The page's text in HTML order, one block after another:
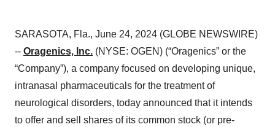
SARASOTA, Fla., June 24, 2024 (GLOBE NEWSWIRE)
-- Oragenics, Inc. (NYSE: OGEN) (“Oragenics” or the
“Company”), a company focused on developing unique,
intranasal pharmaceuticals for the treatment of
neurological disorders, today announced that it intends
to offer and sell shares of its common stock (or pre-